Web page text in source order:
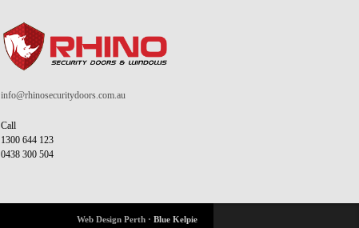
info@rhinosecuritydoors.com.au
Call
1300 644 123
0438 300 504
Web Design Perth · Blue Kelpie